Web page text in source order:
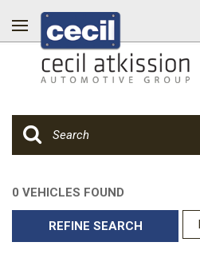
0 VEHICLES FOUND
REFINE SEARCH